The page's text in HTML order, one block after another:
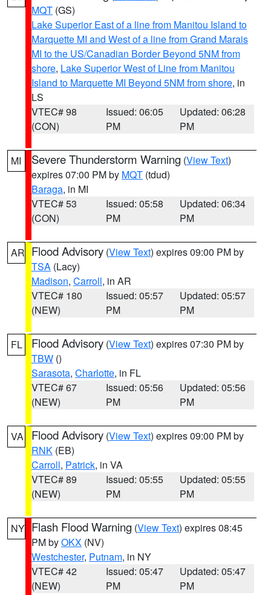
MQT (GS)
Lake Superior East of a line from Manitou Island to
Marquette MI and West of a line from Grand Marais
MI to the US/Canadian Border Beyond 5NM from
shore, Lake Superior West of Line from Manitou
Island to Marquette MI Beyond 5NM from shore, in
LS
VTEC# 98
(CON)
Issued: 06:05
PM
Updated: 06:28
PM
MI Severe Thunderstorm Warning (View Text)
expires 07:00 PM by MQT (tdud)
Baraga, in MI
VTEC# 53
(CON)
Issued: 05:58
PM
Updated: 06:34
PM
AR Flood Advisory (View Text) expires 09:00 PM by
TSA (Lacy)
Madison, Carroll, in AR
VTEC# 180
(NEW)
Issued: 05:57
PM
Updated: 05:57
PM
FL Flood Advisory (View Text) expires 07:30 PM by
TBW ()
Sarasota, Charlotte, in FL
VTEC# 67
(NEW)
Issued: 05:56
PM
Updated: 05:56
PM
VA Flood Advisory (View Text) expires 09:00 PM by
RNK (EB)
Carroll, Patrick, in VA
VTEC# 89
(NEW)
Issued: 05:55
PM
Updated: 05:55
PM
NY Flash Flood Warning (View Text) expires 08:45
PM byOKX (NV)
Westchester, Putnam, in NY
VTEC# 42
(NEW)
Issued: 05:47
PM
Updated: 05:47
PM